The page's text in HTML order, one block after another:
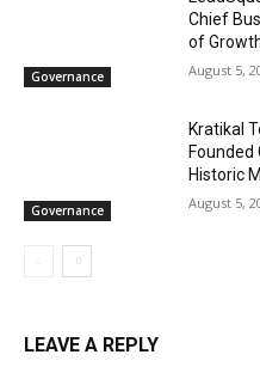
Governance
Chief
of
August 5,
Governance
Kratikal
Founded
Historic
August 5,
LEAVE A REPLY